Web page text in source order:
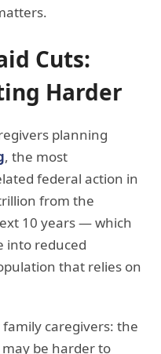
Cuts:
Harder
planning
, the most
federal action in
from the
10 years — which
into reduced
that relies on
caregivers: the
be harder to